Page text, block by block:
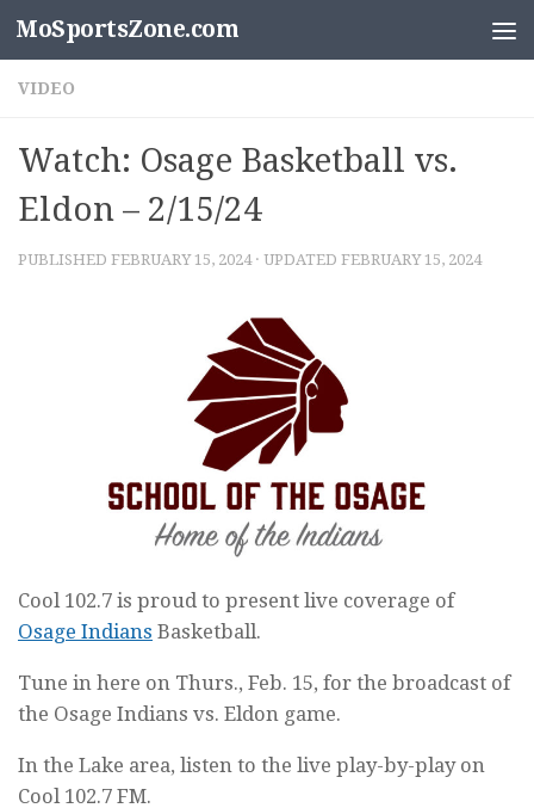
Skip to content
MoSportsZone.com
VIDEO
Watch: Osage Basketball vs.
Eldon – 2/15/24
PUBLISHED FEBRUARY 15, 2024· UPDATED FEBRUARY 15, 2024
Cool 102.7 is proud to present live coverage of
Osage Indians Basketball.
Tune in here on Thurs., Feb. 15, for the broadcast of
the Osage Indians vs. Eldon game.
In the Lake area, listen to the live play-by-play on
Cool 102.7 FM.